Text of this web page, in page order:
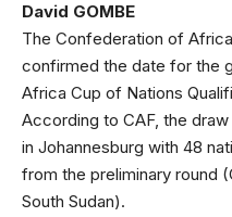
David GOMBE
The Confederation of
confirmed the date for the
Africa Cup of Nations
According to CAF, the
in Johannesburg with 48
from the preliminary round
South Sudan).